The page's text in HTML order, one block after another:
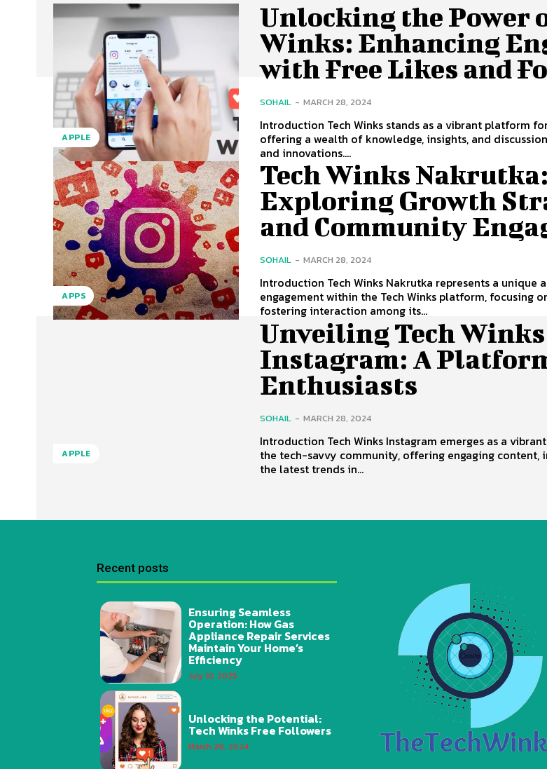
APPLE
Unlocking the Power
Winks: Enhancing
with Free Likes and
SOHAIL - MARCH 28, 2024
Introduction Tech Winks stands as a vibrant platform
offering a wealth of knowledge, insights, and
and innovations....
APPS
Tech Winks Nakrutka:
Exploring Growth
and Community
SOHAIL - MARCH 28, 2024
Introduction Tech Winks Nakrutka represents a unique
engagement within the Tech Winks platform, focusing
fostering interaction among its...
APPLE
Unveiling Tech Winks
Instagram: A
Enthusiasts
SOHAIL - MARCH 28, 2024
Introduction Tech Winks Instagram emerges as a
the tech-savvy community, offering engaging content,
the latest trends in...
Recent posts
Ensuring Seamless
Operation: How Gas
Appliance Repair Services
Maintain Your Home’s
Efficiency
July 10, 2025
Unlocking the Potential:
Tech Winks Free Followers
March 28, 2024